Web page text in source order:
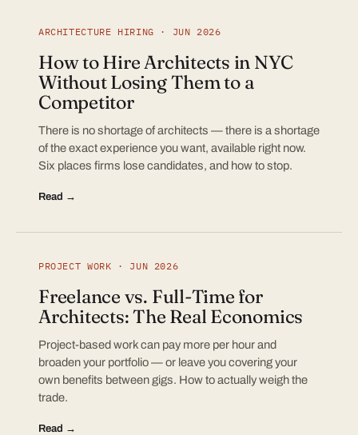
ARCHITECTURE HIRING · JUN 2026
How to Hire Architects in NYC
Without Losing Them to a
Competitor
There is no shortage of architects — there is a shortage
of the exact experience you want, available right now.
Six places firms lose candidates, and how to stop.
Read →
PROJECT WORK · JUN 2026
Freelance vs. Full-Time for
Architects: The Real Economics
Project-based work can pay more per hour and
broaden your portfolio — or leave you covering your
own benefits between gigs. How to actually weigh the
trade.
Read →